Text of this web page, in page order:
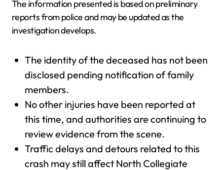
The information presented is based on preliminary
reports from police and may be updated as the
investigation develops.
The identity of the deceased has not been
disclosed pending notification of family
members.
No other injuries have been reported at
this time, and authorities are continuing to
review evidence from the scene.
Traffic delays and detours related to this
crash may still affect North Collegiate